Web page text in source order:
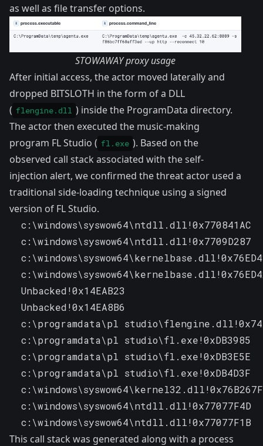
as well as file transfer options.
STOWAWAY proxy usage
After initial access, the actor moved laterally and
dropped BITSLOTH in the form of a DLL
( flengine.dll ) inside the ProgramData directory.
The actor then executed the music-making
program FL Studio ( fl.exe ). Based on the
observed call stack associated with the self-
injection alert, we confirmed the threat actor used a
traditional side-loading technique using a signed
version of FL Studio.
  c:\windows\syswow64\ntdll.dll!0x770841AC
  c:\windows\syswow64\ntdll.dll!0x7709D287
  Unbacked!0x14EAB23
  Unbacked!0x14EA8B6
c:\programdata\pl
  c:\programdata\pl studio\fl.exe!0xDB3985
  c:\programdata\pl studio\fl.exe!0xDB3E5E
  c:\programdata\pl studio\fl.exe!0xDB4D3F
  c:\windows\syswow64\ntdll.dll!0x77077F4D
  c:\windows\syswow64\ntdll.dll!0x77077F1B
This call stack was generated along with a process